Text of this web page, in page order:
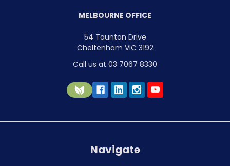
MELBOURNE OFFICE
54 Taunton Drive
Cheltenham VIC 3192
Call us at 03 7067 8330
Navigate